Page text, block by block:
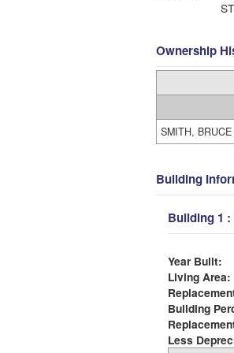
Ownership
SMITH,
Building
Building 1 :
Year Built:
Living Area:
Building
Less